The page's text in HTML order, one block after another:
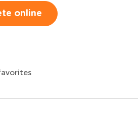
online